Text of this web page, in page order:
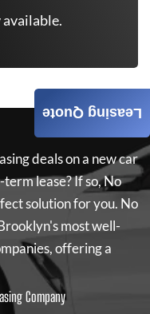
deals on a new car
lease? If so,No
solution for you. No
most well-
offering a
Company
Leasing Quote